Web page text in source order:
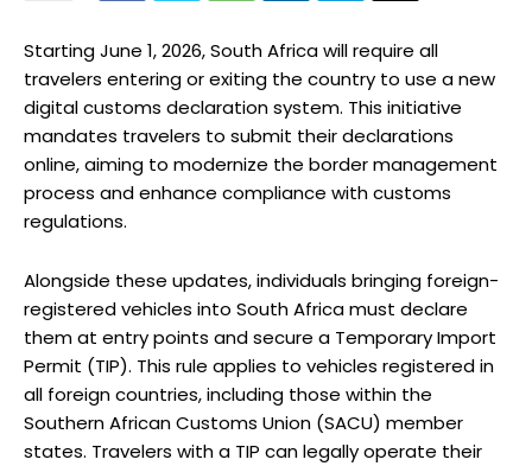
Starting June 1, 2026, South Africa will require all
travelers entering or exiting the country to use a new
digital customs declaration system. This initiative
mandates travelers to submit their declarations
online, aiming to modernize the border management
process and enhance compliance with customs
regulations.
Alongside these updates, individuals bringing foreign-
registered vehicles into South Africa must declare
them at entry points and secure a Temporary Import
Permit (TIP). This rule applies to vehicles registered in
all foreign countries, including those within the
Southern African Customs Union (SACU) member
states. Travelers with a TIP can legally operate their